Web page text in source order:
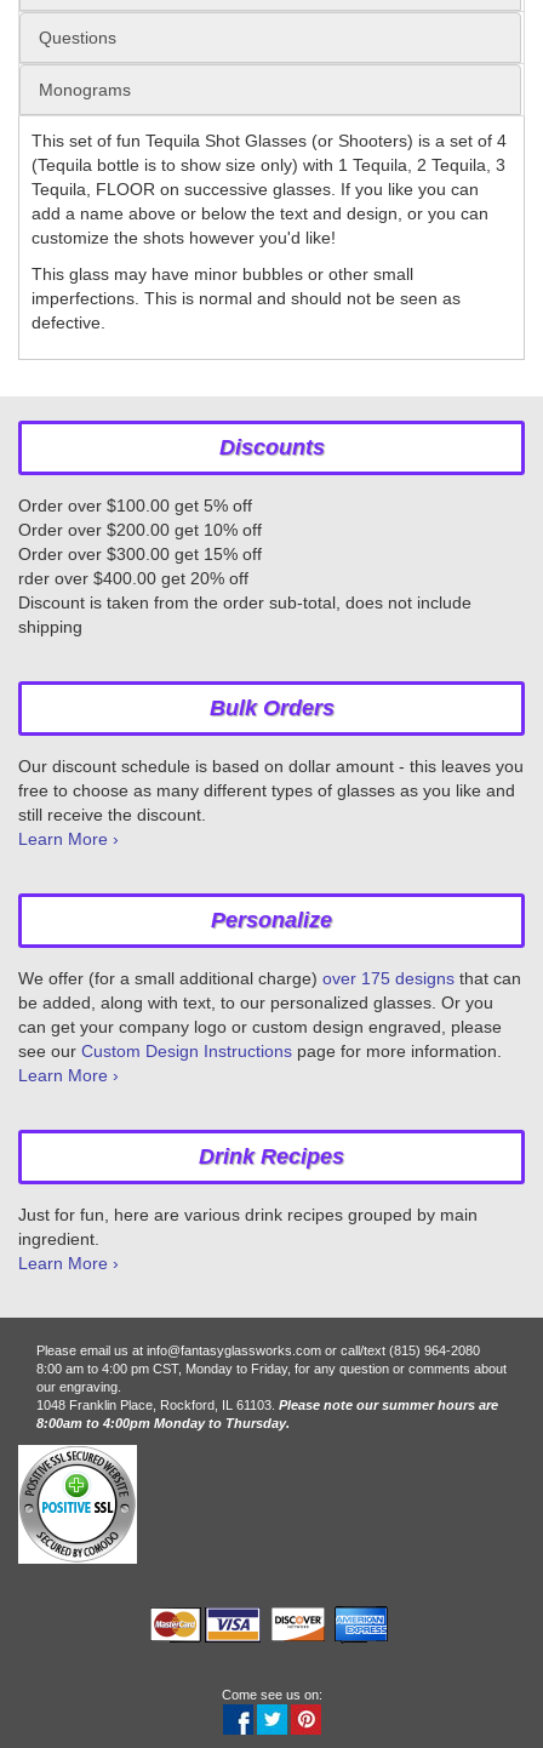
Questions
Monograms
This set of fun Tequila Shot Glasses (or Shooters) is a set of 4
(Tequila bottle is to show size only) with 1 Tequila, 2 Tequila, 3
Tequila, FLOOR on successive glasses. If you like you can
add a name above or below the text and design, or you can
customize the shots however you'd like!
This glass may have minor bubbles or other small
imperfections. This is normal and should not be seen as
defective.
Discounts
Order over $100.00 get 5% off
Order over $200.00 get 10% off
Order over $300.00 get 15% off
rder over $400.00 get 20% off
Discount is taken from the order sub-total, does not include
shipping
Bulk Orders
Our discount schedule is based on dollar amount - this leaves you
free to choose as many different types of glasses as you like and
still receive the discount.
Learn More ›
Personalize
We offer (for a small additional charge) over 175 designs that can
be added, along with text, to our personalized glasses. Or you
can get your company logo or custom design engraved, please
see our Custom Design Instructions page for more information.
Learn More ›
Drink Recipes
Just for fun, here are various drink recipes grouped by main
ingredient.
Learn More ›
Please email us at info@fantasyglassworks.com or call/text (815) 964-2080
8:00 am to 4:00 pm CST, Monday to Friday, for any question or comments about
our engraving.
1048 Franklin Place, Rockford, IL 61103. Please note our summer hours are
8:00am to 4:00pm Monday to Thursday.
Come see us on: